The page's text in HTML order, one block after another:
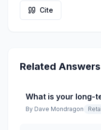
Cite
Related Answers
What is your long-
By Dave Mondragon